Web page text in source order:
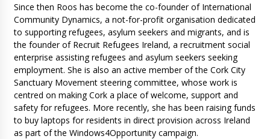
Since then Roos has become the co-founder of International
Community Dynamics, a not-for-profit organisation dedicated
to supporting refugees, asylum seekers and migrants, and is
the founder of Recruit Refugees Ireland, a recruitment social
enterprise assisting refugees and asylum seekers seeking
employment. She is also an active member of the Cork City
Sanctuary Movement steering committee, whose work is
centred on making Cork a place of welcome, support and
safety for refugees. More recently, she has been raising funds
to buy laptops for residents in direct provision across Ireland
as part of the Windows4Opportunity campaign.